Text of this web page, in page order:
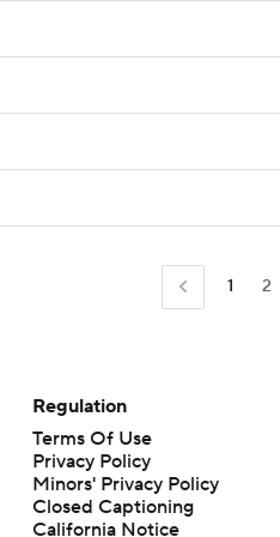
1 2
Regulation
Terms Of Use
Privacy Policy
Minors' Privacy Policy
Closed Captioning
California Notice